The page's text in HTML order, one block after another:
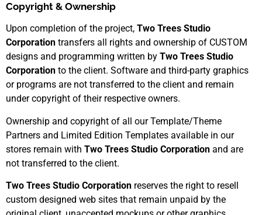
Copyright & Ownership
Upon completion of the project, Two Trees Studio
Corporation transfers all rights and ownership of CUSTOM
designs and programming written by Two Trees Studio
Corporation to the client. Software and third-party graphics
or programs are not transferred to the client and remain
under copyright of their respective owners.
Ownership and copyright of all our Template/Theme
Partners and Limited Edition Templates available in our
stores remain with Two Trees Studio Corporation and are
not transferred to the client.
Two Trees Studio Corporation reserves the right to resell
custom designed web sites that remain unpaid by the